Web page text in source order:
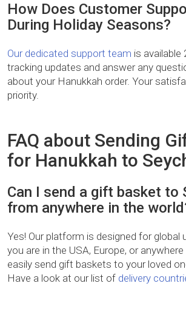
How Does Customer
During Holiday Seasons?
Our dedicated support team is available
tracking updates and answer any
about your Hanukkah order. Your
priority.
FAQ about Sending
for Hanukkah to
Can I send a gift basket to
from anywhere in the
Yes! Our platform is designed for global
you are in the USA, Europe, or
easily send gift baskets to your loved
Have a look at our list of delivery